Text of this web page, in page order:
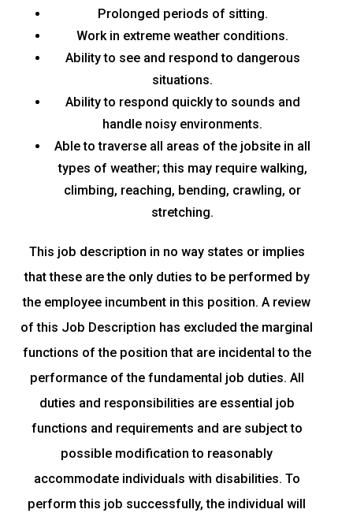
Prolonged periods of sitting.
Work in extreme weather conditions.
Ability to see and respond to dangerous
situations.
Ability to respond quickly to sounds and
handle noisy environments.
Able to traverse all areas of the jobsite in all
types of weather; this may require walking,
climbing, reaching, bending, crawling, or
stretching.
This job description in no way states or implies
that these are the only duties to be performed by
the employee incumbent in this position. A review
of this Job Description has excluded the marginal
functions of the position that are incidental to the
performance of the fundamental job duties. All
duties and responsibilities are essential job
functions and requirements and are subject to
possible modification to reasonably
accommodate individuals with disabilities. To
perform this job successfully, the individual will